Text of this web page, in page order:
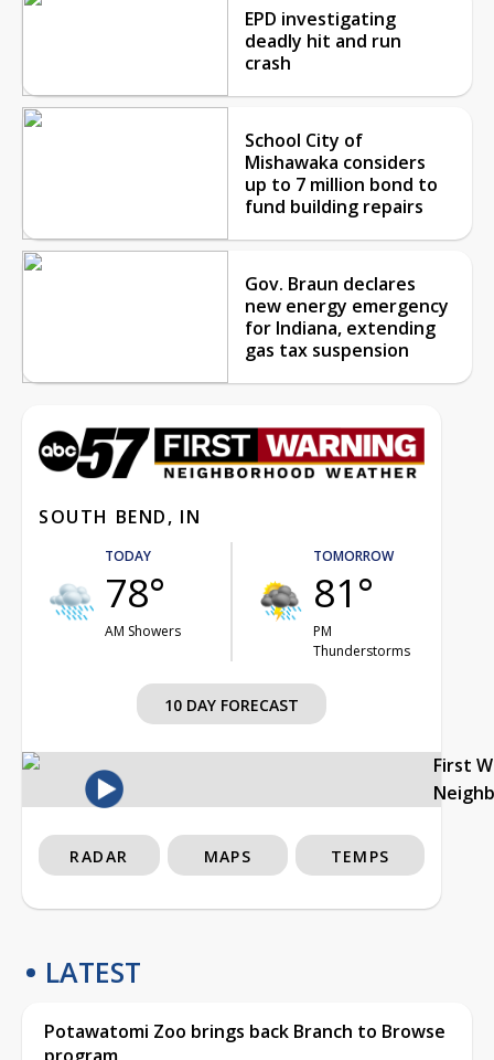
EPD investigating
deadly hit and run
crash
School City of
Mishawaka considers
up to 7 million bond to
fund building repairs
Gov. Braun declares
new energy emergency
for Indiana, extending
gas tax suspension
SOUTH BEND, IN
TODAY
78°
AM Showers
TOMORROW
81°
PM
Thunderstorms
10 DAY FORECAST
First
RADAR MAPS TEMPS
LATEST
Potawatomi Zoo brings back Branch to Browse
program